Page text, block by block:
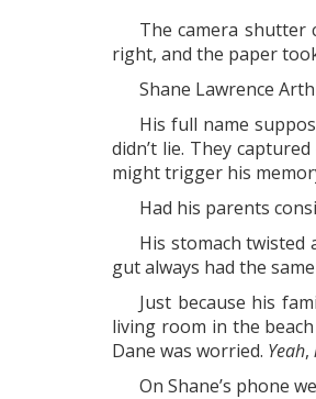
The camera
right, and the paper
Shane Lawrence
His full name
didn’t lie. They
might trigger his
Had his parents
His stomach twisted
gut always had the
Just because his
living room in the
Dane was worried. Yeah,
On Shane’s phone